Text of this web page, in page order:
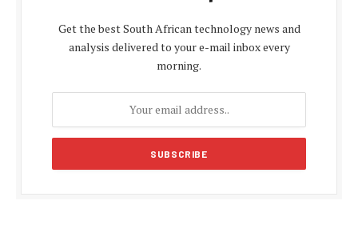
Get the best South African technology news and
analysis delivered to your e-mail inbox every
morning.